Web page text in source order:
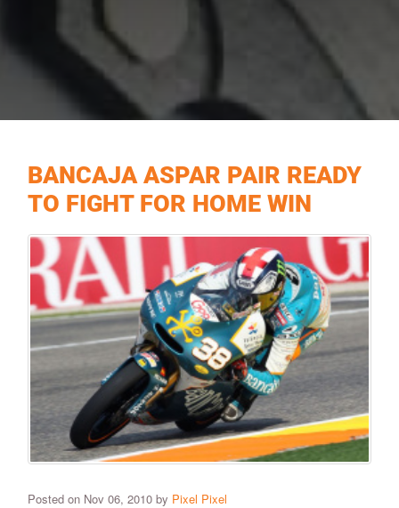
BANCAJA ASPAR PAIR READY
TO FIGHT FOR HOME WIN
Posted on Nov 06, 2010 by Pixel Pixel